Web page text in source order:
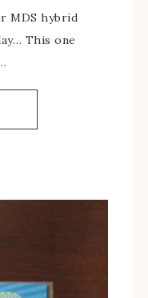
MDS hybrid
This one